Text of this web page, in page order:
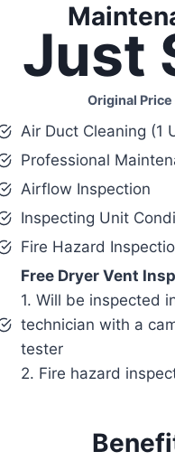
Just
Original Price
Air Duct Cleaning (1
Professional
Airflow Inspection
Inspecting Unit
Fire Hazard
Free Dryer Vent
1. Will be inspected
technician with a
tester
2. Fire hazard